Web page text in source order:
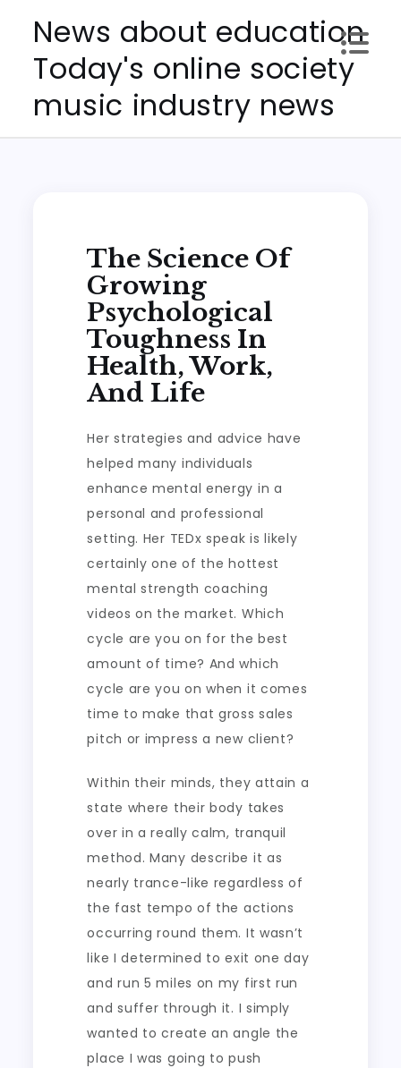
content
News about education
Today's online society
music industry news
The Science Of
Growing
Psychological
Toughness In
Health, Work,
And Life
Her strategies and advice have
helped many individuals
enhance mental energy in a
personal and professional
setting. Her TEDx speak is likely
certainly one of the hottest
mental strength coaching
videos on the market. Which
cycle are you on for the best
amount of time? And which
cycle are you on when it comes
time to make that gross sales
pitch or impress a new client?
Within their minds, they attain a
state where their body takes
over in a really calm, tranquil
method. Many describe it as
nearly trance-like regardless of
the fast tempo of the actions
occurring round them. It wasn’t
like I determined to exit one day
and run 5 miles on my first run
and suffer through it. I simply
wanted to create an angle the
place I was going to push